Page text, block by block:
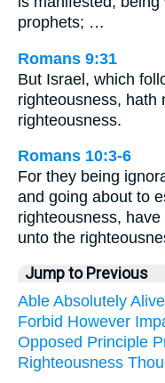
prophets; …
Romans 9:31
But Israel, which
righteousness, hath
righteousness.
Romans 10:3-6
For they being
and going about to
righteousness,
unto the
Jump to Previous
Able Absolutely Alive
Forbid However
Opposed Principle
Righteousness